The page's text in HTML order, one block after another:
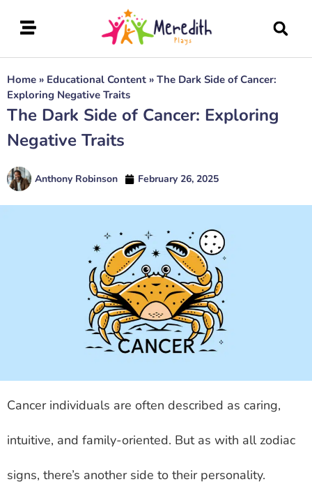
Home » Educational Content » The Dark Side of Cancer:
Exploring Negative Traits
The Dark Side of Cancer: Exploring
Negative Traits
Anthony Robinson February 26, 2025
Cancer individuals are often described as caring,
intuitive, and family-oriented. But as with all zodiac
signs, there’s another side to their personality.